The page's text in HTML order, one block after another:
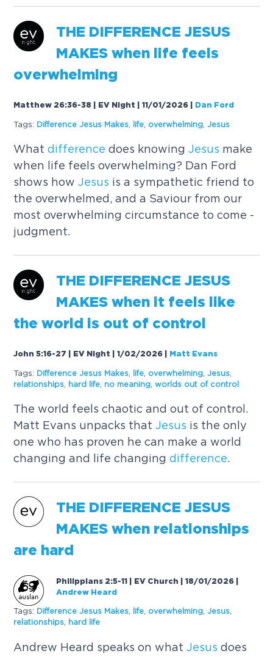
THE DIFFERENCE JESUS
MAKES when life feels
overwhelming
Matthew 26:36-38 | EV Night | 11/01/2026 Dan Ford
Tags: Difference Jesus Makes life overwhelming ,Jesus
Whatdifference does knowingJesus make
when life feels overwhelming? Dan Ford
shows howJesus is a sympathetic friend to
the overwhelmed, and a Saviour from our
most overwhelming circumstance to come -
judgment.
THE DIFFERENCE JESUS
MAKES when it feels like
the world is out of control
John 5:16-27 | EV Night | 1/02/2026 Matt Evans
Tags: Difference Jesus Makes life overwhelming ,Jesus
relationships
hard life no meaning ,worlds out of control
The world feels chaotic and out of control.
Matt Evans unpacks thatJesus is the only
one who has proven he can make a world
changing and life changingdifference.
THE DIFFERENCE JESUS
MAKES when relationships
are hard
Philippians 2:5-11 | EV Church | 18/01/2026
Andrew Heard
Tags: Difference Jesus Makes life overwhelming ,Jesus
relationships
hard life
Andrew Heard speaks on whatJesus does